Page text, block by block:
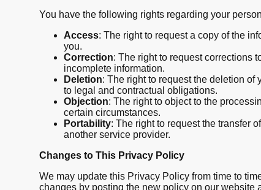
You have the following rights regarding your
Access: The right to request a copy of the
you.
Correction: The right to request corrections
incomplete information.
Deletion: The right to request the deletion of
to legal and contractual obligations.
Objection: The right to object to the
certain circumstances.
Portability: The right to request the transfer
another service provider.
Changes to This Privacy Policy
We may update this Privacy Policy from time to
changes by posting the new policy on our website